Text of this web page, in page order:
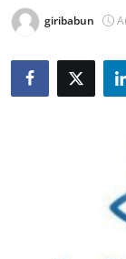
Health
giribabun